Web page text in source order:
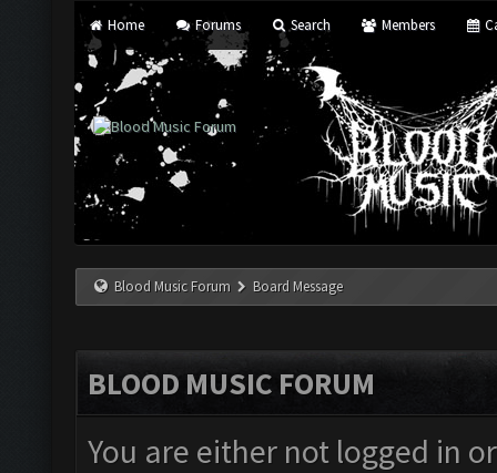
Home Forums Search Members
Blood Music Forum Board Message
BLOOD MUSIC FORUM
You are either not logged in